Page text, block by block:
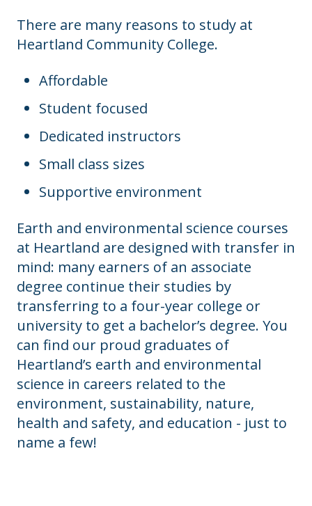
There are many reasons to study at
Heartland Community College.
Affordable
Student focused
Dedicated instructors
Small class sizes
Supportive environment
Earth and environmental science courses
at Heartland are designed with transfer in
mind: many earners of an associate
degree continue their studies by
transferring to a four-year college or
university to get a bachelor’s degree. You
can find our proud graduates of
Heartland’s earth and environmental
science in careers related to the
environment, sustainability, nature,
health and safety, and education - just to
name a few!